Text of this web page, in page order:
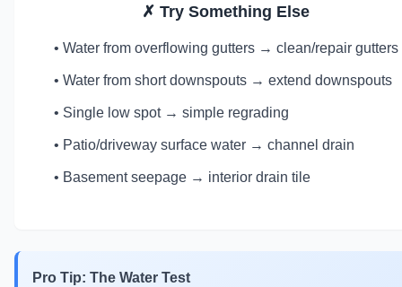
✗ Try Something Else
• Water from overflowing gutters → clean/repair gutters
• Water from short downspouts → extend downspouts
• Single low spot → simple regrading
• Patio/driveway surface water → channel drain
• Basement seepage → interior drain tile
Pro Tip: The Water Test